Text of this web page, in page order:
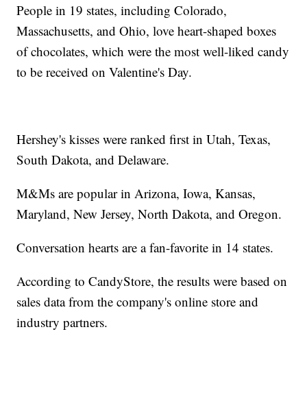
People in 19 states, including Colorado,
Massachusetts, and Ohio, love heart-shaped boxes
of chocolates, which were the most well-liked candy
to be received on Valentine's Day.
Hershey's kisses were ranked first in Utah, Texas,
South Dakota, and Delaware.
M&Ms are popular in Arizona, Iowa, Kansas,
Maryland, New Jersey, North Dakota, and Oregon.
Conversation hearts are a fan-favorite in 14 states.
According to CandyStore, the results were based on
sales data from the company's online store and
industry partners.